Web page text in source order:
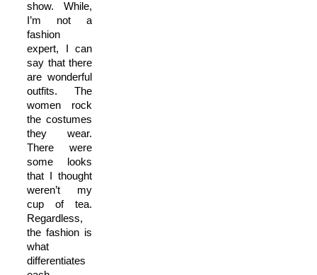
show. While,
I’m not a
fashion
expert, I can
say that there
are wonderful
outfits. The
women rock
the costumes
they wear.
There were
some looks
that I thought
weren’t my
cup of tea.
Regardless,
the fashion is
what
differentiates